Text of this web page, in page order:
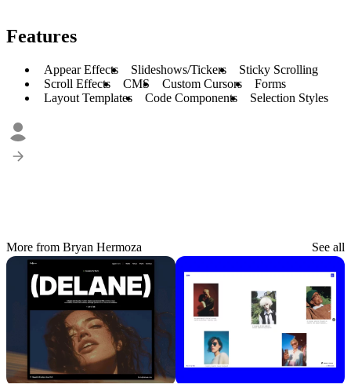
Features
Appear Effects Slideshows/Tickers
Sticky Scrolling
Scroll Effects
CMS Custom Cursors
Forms
Layout Templates
Code Components Selection Styles
More from Bryan Hermoza See all